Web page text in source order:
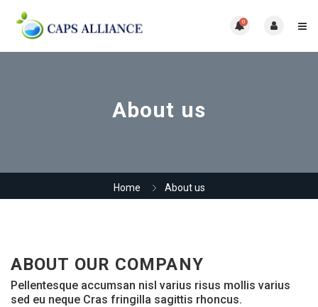
0
About us
Home About us
ABOUT OUR COMPANY
Pellentesque accumsan nisl varius risus mollis varius
sed eu neque Cras fringilla sagittis rhoncus.